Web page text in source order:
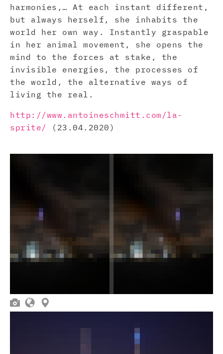
harmonies,… At each instant different,
but always herself, she inhabits the
world her own way. Instantly graspable
in her animal movement, she opens the
mind to the forces at stake, the
invisible energies, the processes of
the world, the alternative ways of
living the real.
http://www.antoineschmitt.com/la-
sprite/
(23.04.2020)
  